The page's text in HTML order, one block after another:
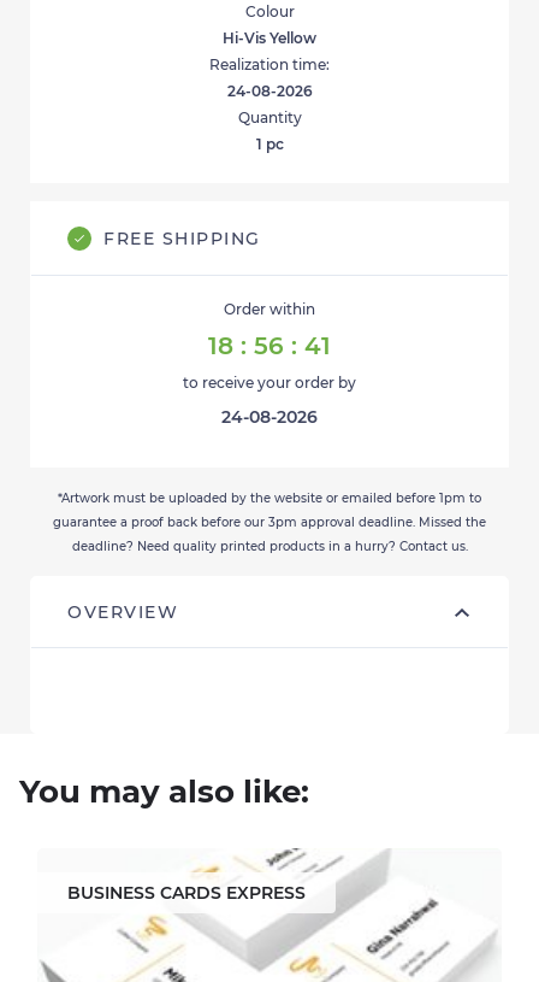
Colour
Hi-Vis Yellow
Realization time:
24-08-2026
Quantity
1 pc
FREE SHIPPING
Order within
18 : 56 : 41
to receive your order by
24-08-2026
*Artwork must be uploaded by the website or emailed before 1pm to
guarantee a proof back before our 3pm approval deadline. Missed the
deadline? Need quality printed products in a hurry? Contact us.
OVERVIEW
You may also like:
BUSINESS CARDS EXPRESS